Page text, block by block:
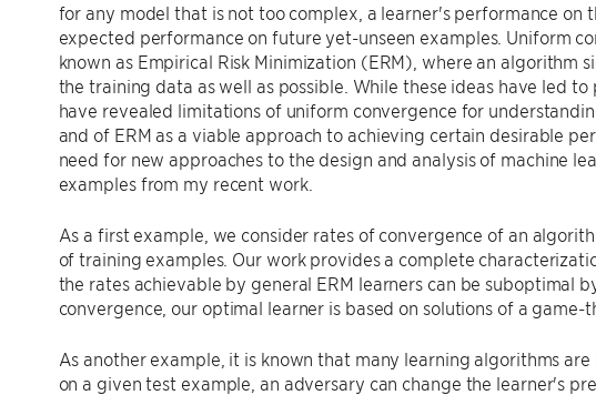
for any model that is not too complex, a learner's performance
expected performance on future yet-unseen examples. Uniform
known as Empirical Risk Minimization (ERM), where an
the training data as well as possible. While these ideas have led
have revealed limitations of uniform convergence for
and of ERM as a viable approach to achieving certain desirable
need for new approaches to the design and analysis of machine
examples from my recent work.
As a first example, we consider rates of convergence of an
of training examples. Our work provides a complete
the rates achievable by general ERM learners can be suboptimal
convergence, our optimal learner is based on solutions of a
As another example, it is known that many learning algorithms
on a given test example, an adversary can change the learner's